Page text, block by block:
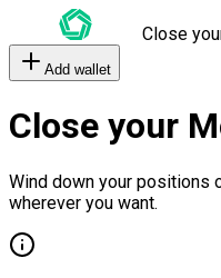
Close
Add wallet
Close your
Wind down your positions
wherever you want.